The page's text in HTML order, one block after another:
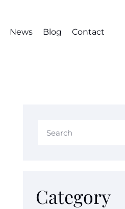
News Blog Contact
Category